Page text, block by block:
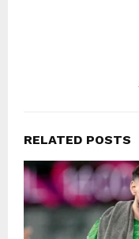
RELATED POSTS